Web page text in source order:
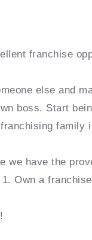
franchise
else and
boss. Start
family
we have the
Own a